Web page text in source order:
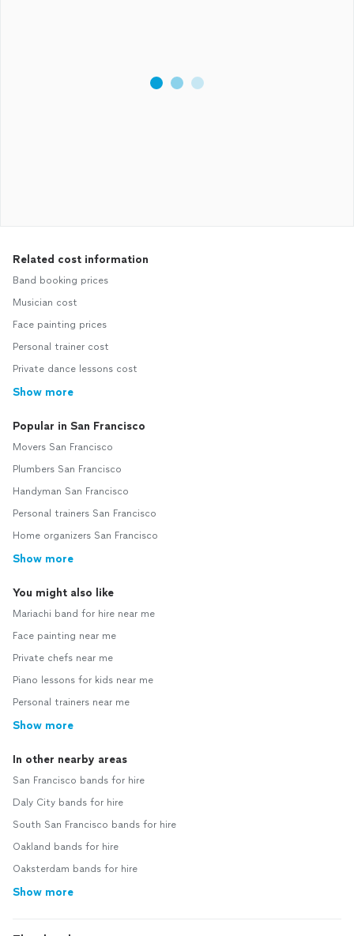
Related cost information
Band booking prices
Musician cost
Face painting prices
Personal trainer cost
Private dance lessons cost
Show more
Popular in San Francisco
Movers San Francisco
Plumbers San Francisco
Handyman San Francisco
Personal trainers San Francisco
Home organizers San Francisco
Show more
You might also like
Mariachi band for hire near me
Face painting near me
Private chefs near me
Piano lessons for kids near me
Personal trainers near me
Show more
In other nearby areas
San Francisco bands for hire
Daly City bands for hire
South San Francisco bands for hire
Oakland bands for hire
Oaksterdam bands for hire
Show more